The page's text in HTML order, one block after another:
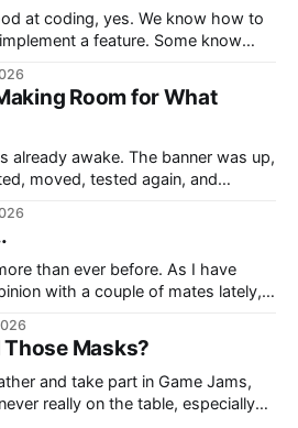
at coding, yes. We know how to
a feature. Some know
depe
Room for What
already awake. The banner was up,
moved, tested again, and
can officia
than ever before. As I have
with a couple of mates lately,
Masks?
and take part in Game Jams,
really on the table, especially